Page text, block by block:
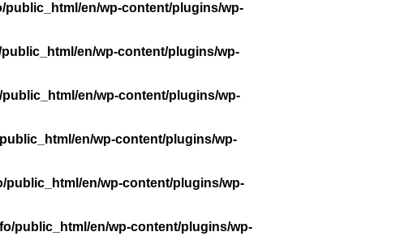
public_html/en/wp-content/plugins/wp-
en/wp-content/plugins/wp-
en/wp-content/plugins/wp-
en/wp-content/plugins/wp-
public_html/en/wp-content/plugins/wp-
public_html/en/wp-content/plugins/wp-